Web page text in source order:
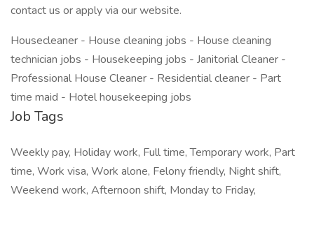
contact us or apply via our website.
Housecleaner - House cleaning jobs - House cleaning
technician jobs - Housekeeping jobs - Janitorial Cleaner -
Professional House Cleaner - Residential cleaner - Part
time maid - Hotel housekeeping jobs
Job Tags
Weekly pay, Holiday work, Full time, Temporary work, Part
time, Work visa, Work alone, Felony friendly, Night shift,
Weekend work, Afternoon shift, Monday to Friday,